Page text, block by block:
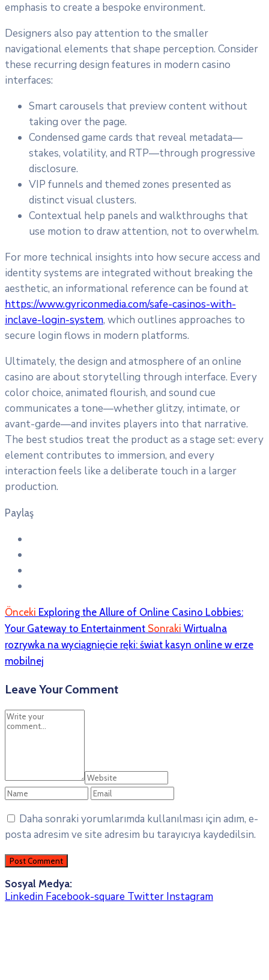
emphasis to create a bespoke environment.
Designers also pay attention to the smaller
navigational elements that shape perception. Consider
these recurring design features in modern casino
interfaces:
Smart carousels that preview content without
taking over the page.
Condensed game cards that reveal metadata—
stakes, volatility, and RTP—through progressive
disclosure.
VIP funnels and themed zones presented as
distinct visual clusters.
Contextual help panels and walkthroughs that
use motion to draw attention, not to overwhelm.
For more technical insights into how secure access and
identity systems are integrated without breaking the
aesthetic, an informational reference can be found at
https://www.gyriconmedia.com/safe-casinos-with-
inclave-login-system, which outlines approaches to
secure login flows in modern platforms.
Ultimately, the design and atmosphere of an online
casino are about storytelling through interface. Every
color choice, animated flourish, and sound cue
communicates a tone—whether glitzy, intimate, or
avant-garde—and invites players into that narrative.
The best studios treat the product as a stage set: every
element contributes to immersion, and every
interaction feels like a deliberate touch in a larger
production.
Paylaş
Önceki Exploring the Allure of Online Casino Lobbies:
Your Gateway to Entertainment Sonraki Wirtualna
rozrywka na wyciągnięcie ręki: świat kasyn online w erze
mobilnej
Leave Your Comment
Daha sonraki yorumlarımda kullanılması için adım, e-
posta adresim ve site adresim bu tarayıcıya kaydedilsin.
Sosyal Medya:
Linkedin Facebook-square Twitter Instagram